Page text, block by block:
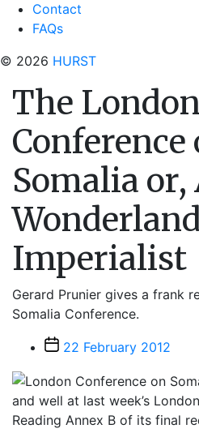
Contact
FAQs
© 2026 HURST
The London
Conference
Somalia
Imperialist
Gerard Prunier gives a frank
Somalia Conference.
Post22 February 2012
and well at last week’s
Reading Annex B of its final